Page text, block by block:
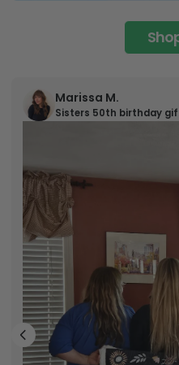
Marissa M.
Sisters 50th birthday